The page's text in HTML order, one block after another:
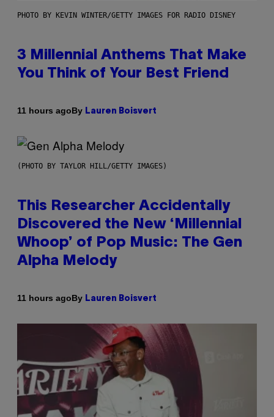
PHOTO BY KEVIN WINTER/GETTY IMAGES FOR RADIO DISNEY
3 Millennial Anthems That Make
You Think of Your Best Friend
11 hours agoBy Lauren Boisvert
(PHOTO BY TAYLOR HILL/GETTY IMAGES)
This Researcher Accidentally
Discovered the New ‘Millennial
Whoop’ of Pop Music: The Gen
Alpha Melody
11 hours agoBy Lauren Boisvert